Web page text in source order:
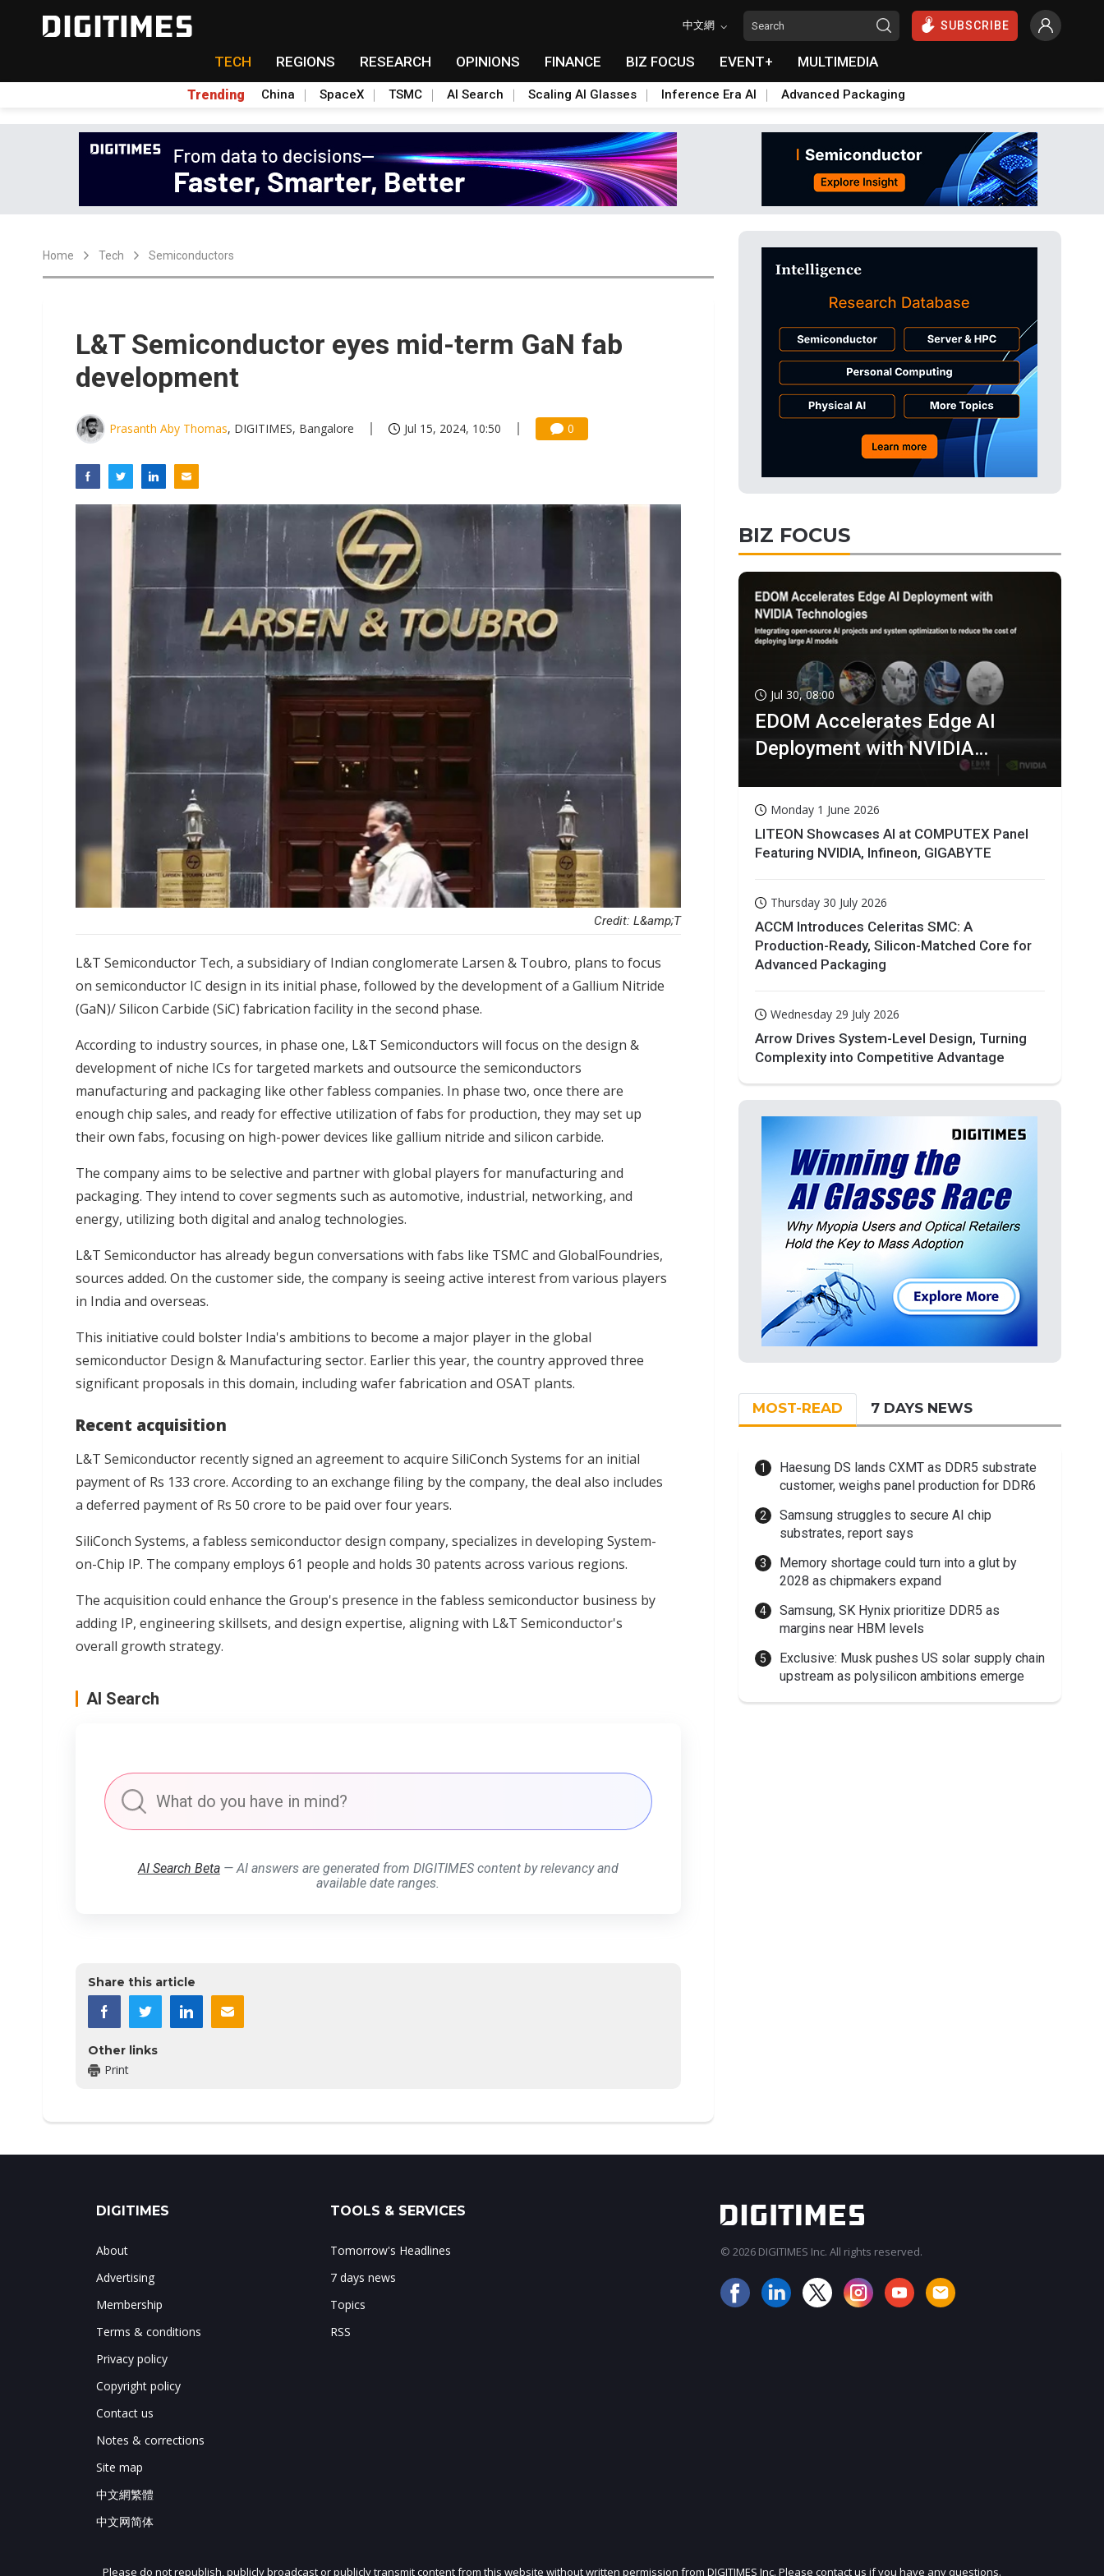
中文網 SUBSCRIBE
TECH REGIONS RESEARCH OPINIONS FINANCE BIZ FOCUS EVENT+ MULTIMEDIA
Trending China SpaceX TSMC AI Search Scaling AI Glasses Inference Era AI Advanced Packaging
Home Tech Semiconductors
L&T Semiconductor eyes mid-term GaN fab
development
Prasanth Aby Thomas, DIGITIMES, Bangalore Jul 15, 2024, 10:50 0
Credit: L&amp;T
L&T Semiconductor Tech, a subsidiary of Indian conglomerate Larsen & Toubro, plans to focus
on semiconductor IC design in its initial phase, followed by the development of a Gallium Nitride
(GaN)/ Silicon Carbide (SiC) fabrication facility in the second phase.
According to industry sources, in phase one, L&T Semiconductors will focus on the design &
development of niche ICs for targeted markets and outsource the semiconductors
manufacturing and packaging like other fabless companies. In phase two, once there are
enough chip sales, and ready for effective utilization of fabs for production, they may set up
their own fabs, focusing on high-power devices like gallium nitride and silicon carbide.
The company aims to be selective and partner with global players for manufacturing and
packaging. They intend to cover segments such as automotive, industrial, networking, and
energy, utilizing both digital and analog technologies.
L&T Semiconductor has already begun conversations with fabs like TSMC and GlobalFoundries,
sources added. On the customer side, the company is seeing active interest from various players
in India and overseas.
This initiative could bolster India's ambitions to become a major player in the global
semiconductor Design & Manufacturing sector. Earlier this year, the country approved three
significant proposals in this domain, including wafer fabrication and OSAT plants.
Recent acquisition
L&T Semiconductor recently signed an agreement to acquire SiliConch Systems for an initial
payment of Rs 133 crore. According to an exchange filing by the company, the deal also includes
a deferred payment of Rs 50 crore to be paid over four years.
SiliConch Systems, a fabless semiconductor design company, specializes in developing System-
on-Chip IP. The company employs 61 people and holds 30 patents across various regions.
The acquisition could enhance the Group's presence in the fabless semiconductor business by
adding IP, engineering skillsets, and design expertise, aligning with L&T Semiconductor's
overall growth strategy.
AI Search
AI Search Beta— AI answers are generated from DIGITIMES content by relevancy and
available date ranges.
Share this article
Other links
Print
BIZ FOCUS
Jul 30, 08:00
EDOM Accelerates Edge AI
Deployment with NVIDIA
Monday 1 June 2026
LITEON Showcases AI at COMPUTEX Panel
Featuring NVIDIA, Infineon, GIGABYTE
Thursday 30 July 2026
ACCM Introduces Celeritas SMC: A
Production-Ready, Silicon-Matched Core for
Advanced Packaging
Wednesday 29 July 2026
Arrow Drives System-Level Design, Turning
Complexity into Competitive Advantage
MOST-READ 7 DAYS NEWS
Haesung DS lands CXMT as DDR5 substrate
customer, weighs panel production for DDR6
Samsung struggles to secure AI chip
substrates, report says
Memory shortage could turn into a glut by
2028 as chipmakers expand
Samsung, SK Hynix prioritize DDR5 as
margins near HBM levels
Exclusive: Musk pushes US solar supply chain
upstream as polysilicon ambitions emerge
JOIN OUR MAILING LIST
DIGITIMES
About
Advertising
Membership
Terms & conditions
Privacy policy
Copyright policy
Contact us
Notes & corrections
Site map
中文網繁體
中文网简体
TOOLS & SERVICES
Tomorrow's Headlines
7 days news
Topics
RSS
© 2026 DIGITIMES Inc. All rights reserved.
Please do not republish, publicly broadcast or publicly transmit content from this website without written permission from DIGITIMES Inc. Please contact us if you have any questions.